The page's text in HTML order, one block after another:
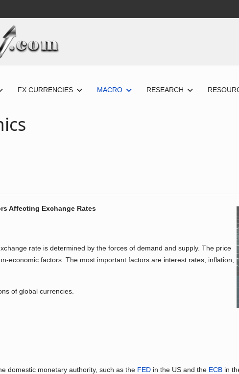
FX CURRENCIES MACRO RESEARCH
Affecting Exchange Rates
rate is determined by the forces of demand and supply. The price
economic factors. The most important factors are interest rates, inflation,
of global currencies.
domestic monetary authority, such as the FED in the US and the ECB in